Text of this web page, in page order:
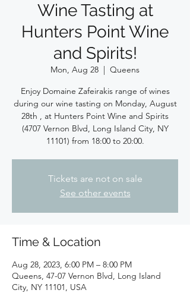
Wine Tasting at
Hunters Point Wine
and Spirits!
Mon, Aug 28
  |
Queens
Enjoy Domaine Zafeirakis range of wines
during our wine tasting on Monday, August
28th , at Hunters Point Wine and Spirits
(4707 Vernon Blvd, Long Island City, NY
11101) from 18:00 to 20:00.
Tickets are not on sale
See other events
Time & Location
Aug 28, 2023, 6:00 PM – 8:00 PM
Queens, 47-07 Vernon Blvd, Long Island
City, NY 11101, USA